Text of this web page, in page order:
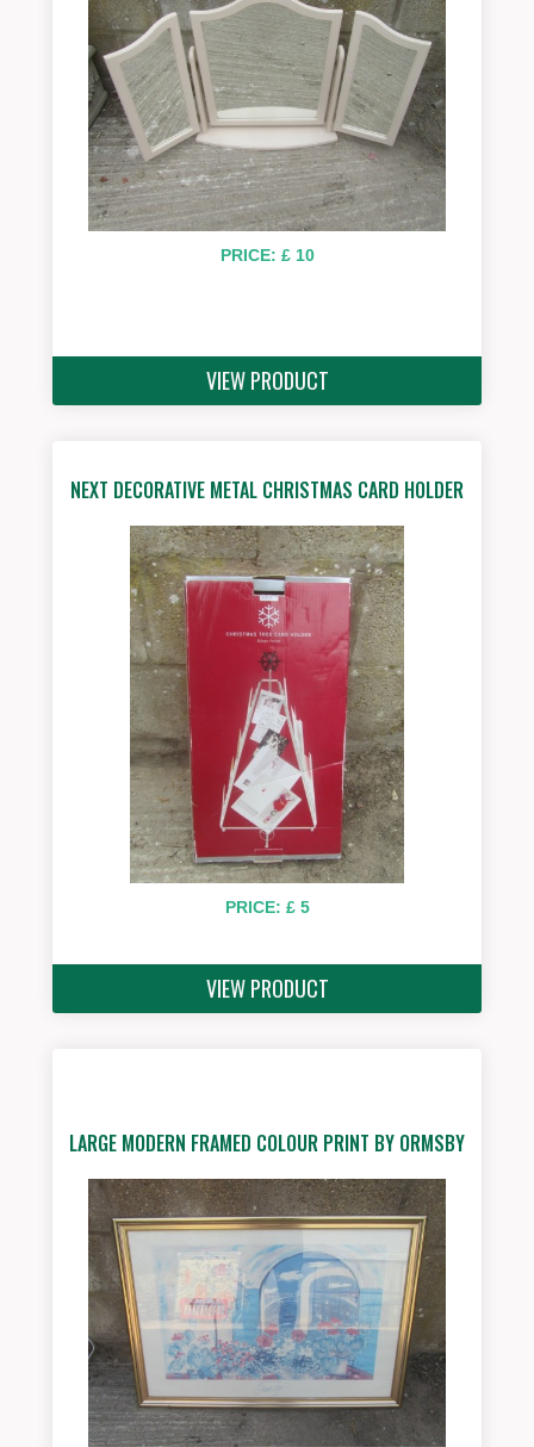
PRICE: £ 10
VIEW PRODUCT
NEXT DECORATIVE METAL CHRISTMAS CARD HOLDER
PRICE: £ 5
VIEW PRODUCT
LARGE MODERN FRAMED COLOUR PRINT BY ORMSBY